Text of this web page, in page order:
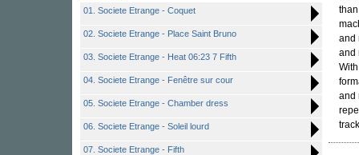
01. Societe Etrange - Coquet
02. Societe Etrange - Place Saint Bruno
03. Societe Etrange - Heat 06:23 7 Fifth
04. Societe Etrange - Fenêtre sur cour
05. Societe Etrange - Chamber dress
06. Societe Etrange - Soleil lourd
07. Societe Etrange - Fifth
and
and
and